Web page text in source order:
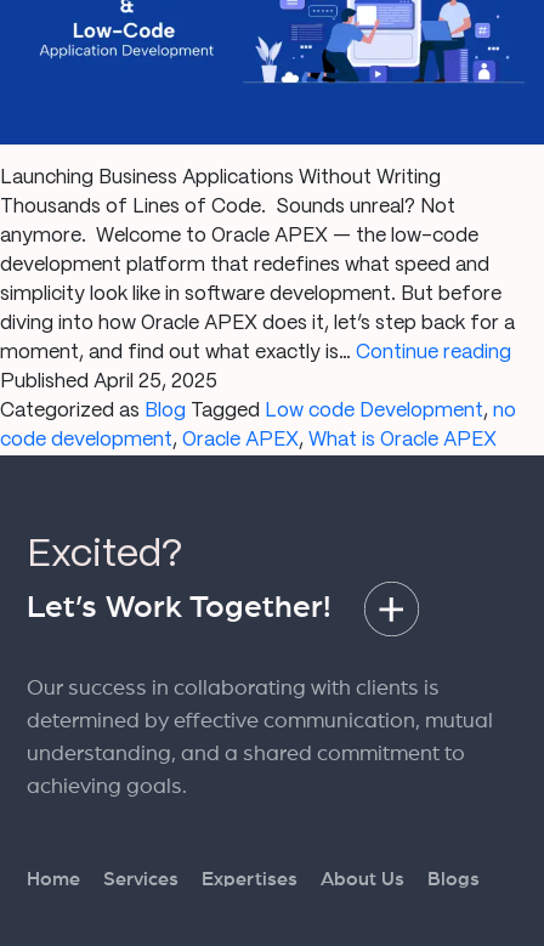
Launching Business Applications Without Writing
Thousands of Lines of Code. Sounds unreal? Not
anymore. Welcome to Oracle APEX — the low-code
development platform that redefines what speed and
simplicity look like in software development. But before
diving into how Oracle APEX does it, let’s step back for a
moment, and find out what exactly is… Continue reading
Published April 25, 2025
Categorized as Blog Tagged Low code Development, no
code development, Oracle APEX, What is Oracle APEX
Excited?
Let’s Work Together!
Our success in collaborating with clients is
determined by effective communication, mutual
understanding, and a shared commitment to
achieving goals.
Home Services Expertises About Us Blogs